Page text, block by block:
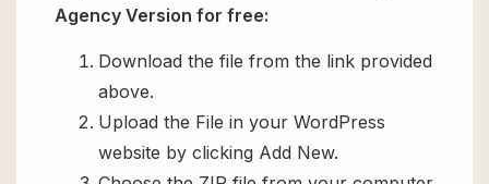
Agency Version for free:
Download the file from the link provided
above.
Upload the File in your WordPress
website by clicking Add New.